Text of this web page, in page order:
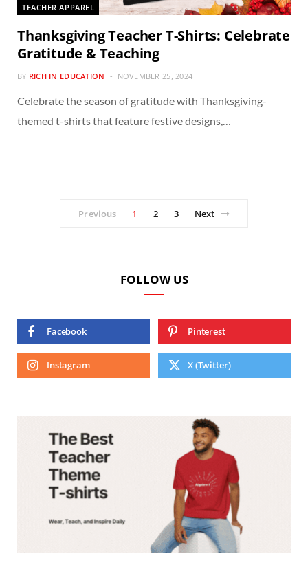
TEACHER APPAREL
Thanksgiving Teacher T-Shirts: Celebrate
Gratitude & Teaching
BY RICH IN EDUCATION NOVEMBER 25, 2024
Celebrate the season of gratitude with Thanksgiving-
themed t-shirts that feature festive designs,…
Previous 1 2 3 Next
FOLLOW US
Facebook Pinterest
Instagram X (Twitter)